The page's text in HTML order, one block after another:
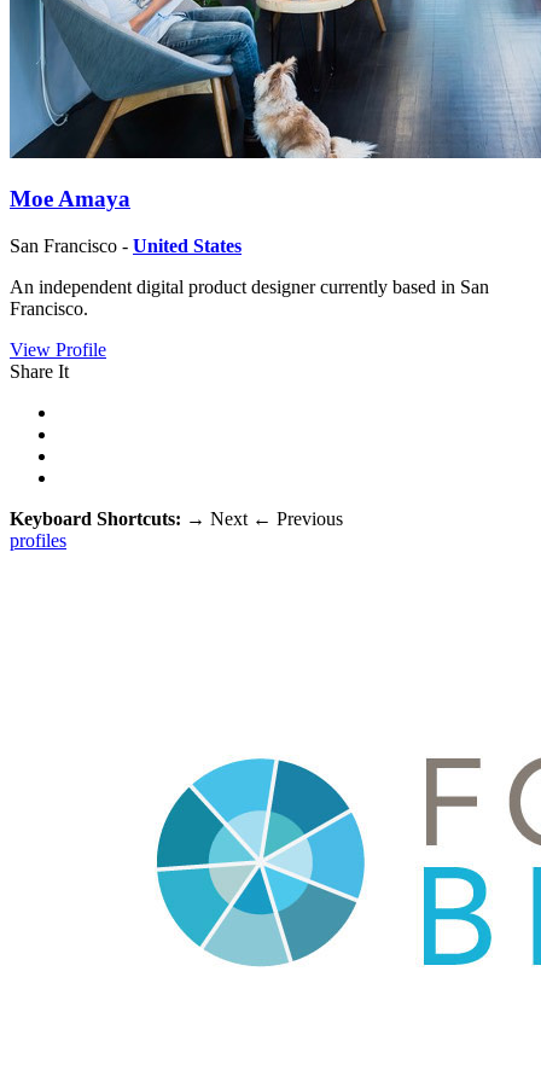
Moe Amaya
San Francisco - United States
An independent digital product designer currently based in San
Francisco.
View Profile
Share It
Keyboard Shortcuts: → Next ← Previous
profiles